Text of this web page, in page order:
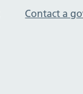
Contact a